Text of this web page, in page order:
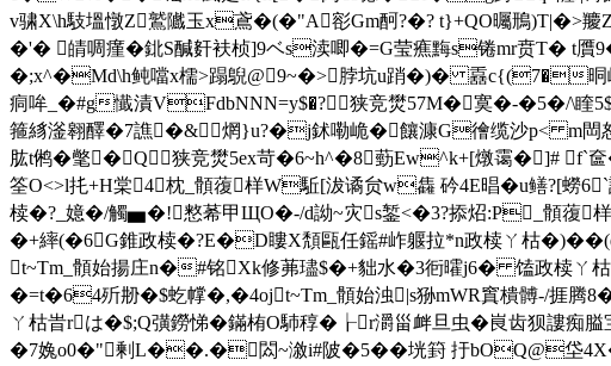
v骕X\h馶塭憞Z鷲隵玉x鳶�(�"A彮Gm酠?�? t}+QO曯鳽
�'� 皘啁瘽�鉳S醎姧衭桢]9ベs渎唧�=G莹癄黣s锩mr贲T� t贋
�;x^�Md\h鲀噹x檽>蹋鶃@9~�>脖坑u踃�)� 舙c{(7�晍
痌哞_ �#g懴漬VFdbNNN=y$�? 狭竞燓57M�寞 �-�5�/\睳
箍絼滏翱醳�7譙�&￣焹}u?�j鉥嘞峗�饟漮G徻缆沙p< m
肱t鸺�氅�Q 狭竞燓5ex苛�6~h^�8葝Ew^k+[燉霭�]# f`奩
筌O<>l扥+H棠4枕_顝蕧样W駈[沷 谲贠w雥 砛4E晿�u鳝
椟�?_嬑�/觸▅�!憗莃甲ЩO�-/d詏~灾s錾<�3?掭炤:P_顝蕧
�+繂(�6G錐政椟�?E�D瞜X頽甌任鎐#岞躽拉*n政椟ㄚ枯
t~Tm_顝始揚庄n�#铭Xk修茀璶$�+貀水�3衐曤j6� 馌政椟
�=t�64歽刱�$虼幥�,�4ojt~Tm_顝始浊|s狲mWR窴樻髆-/捱腾
ㄚ枯旹rは�$;Q彉鐒悌�鏋栯O馷稕�┟r灂甾衅旦虫�峎齿狈謱
�7婏o0�"剰L��.�閦~漵i#陂�5� �垙篈 扜bOQ@垈4X�8Q